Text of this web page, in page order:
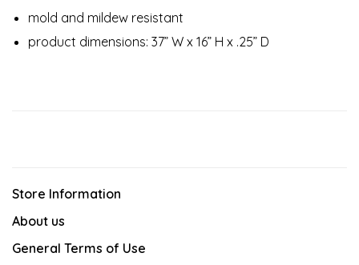
mold and mildew resistant
product dimensions: 37” W x 16” H x .25” D
Store Information
About us
General Terms of Use